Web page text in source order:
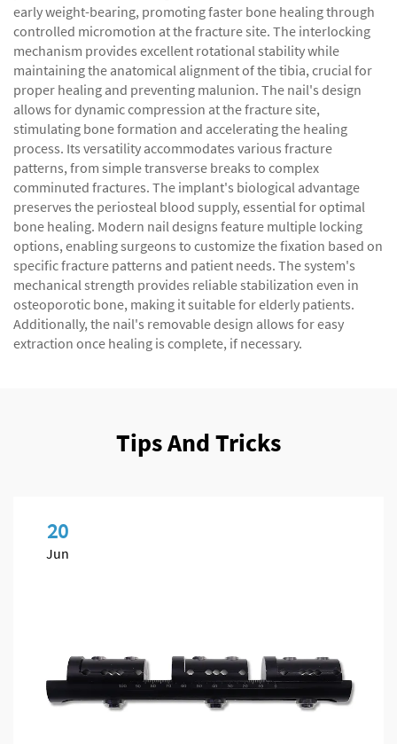
early weight-bearing, promoting faster bone healing through
controlled micromotion at the fracture site. The interlocking
mechanism provides excellent rotational stability while
maintaining the anatomical alignment of the tibia, crucial for
proper healing and preventing malunion. The nail's design
allows for dynamic compression at the fracture site,
stimulating bone formation and accelerating the healing
process. Its versatility accommodates various fracture
patterns, from simple transverse breaks to complex
comminuted fractures. The implant's biological advantage
preserves the periosteal blood supply, essential for optimal
bone healing. Modern nail designs feature multiple locking
options, enabling surgeons to customize the fixation based on
specific fracture patterns and patient needs. The system's
mechanical strength provides reliable stabilization even in
osteoporotic bone, making it suitable for elderly patients.
Additionally, the nail's removable design allows for easy
extraction once healing is complete, if necessary.
Tips And Tricks
20
Jun